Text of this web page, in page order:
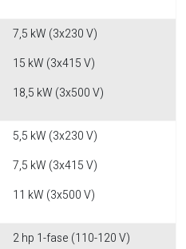
7,5 kW (3x230 V)
15 kW (3x415 V)
18,5 kW (3x500 V)
5,5 kW (3x230 V)
7,5 kW (3x415 V)
11 kW (3x500 V)
2 hp 1-fase (110-120 V)